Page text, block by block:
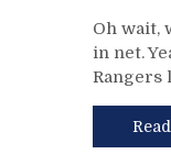
Oh wait,
in net.
Rangers